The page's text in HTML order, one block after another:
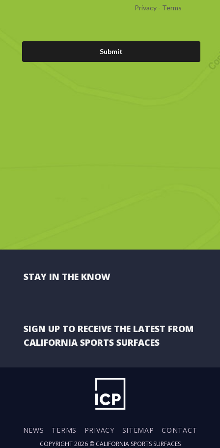
STAY IN THE KNOW
SIGN UP TO RECEIVE THE LATEST FROM
CALIFORNIA SPORTS SURFACES
NEWS TERMS PRIVACY SITEMAP CONTACT
COPYRIGHT 2026 © CALIFORNIA SPORTS SURFACES